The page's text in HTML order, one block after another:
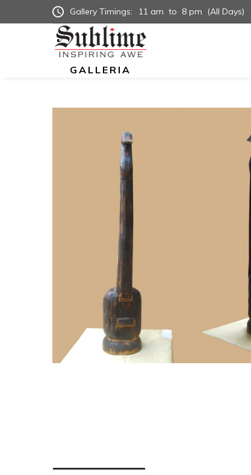
Gallery Timings: 11 am to 8 pm (All Days)
GALLERIA